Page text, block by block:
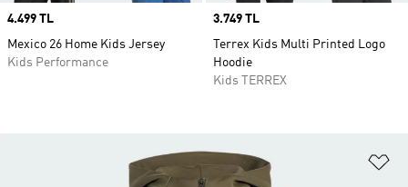
Price
4.499 TL
Mexico 26 Home Kids Jersey
Kids Performance
Price
3.749 TL
Terrex Kids Multi Printed Logo
Hoodie
Kids TERREX